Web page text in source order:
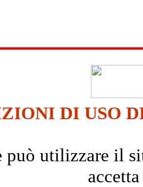
DI USO
può utilizzare il